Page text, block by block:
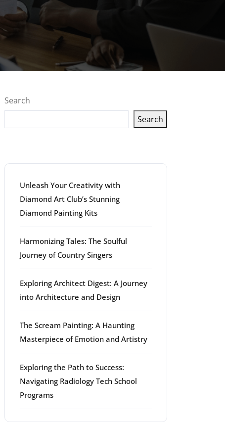
Search
Search
Unleash Your Creativity with
Diamond Art Club’s Stunning
Diamond Painting Kits
Harmonizing Tales: The Soulful
Journey of Country Singers
Exploring Architect Digest: A Journey
into Architecture and Design
The Scream Painting: A Haunting
Masterpiece of Emotion and Artistry
Exploring the Path to Success:
Navigating Radiology Tech School
Programs